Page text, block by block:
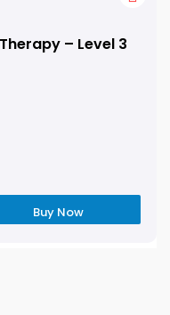
– Level 3
Buy Now